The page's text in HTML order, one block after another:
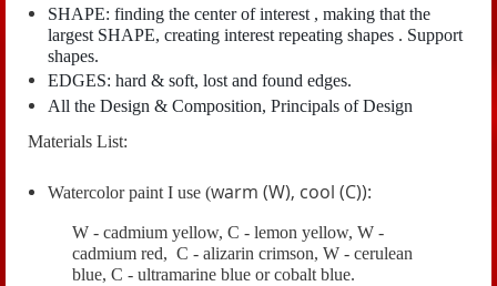
SHAPE: finding the center of interest , making that the
largest SHAPE, creating interest repeating shapes . Support
shapes.
EDGES: hard & soft, lost and found edges.
All the Design & Composition, Principals of Design
Materials List:
Watercolor paint I use (warm (W), cool (C)):
W - cadmium yellow, C - lemon yellow, W -
cadmium red, C - alizarin crimson, W - cerulean
blue, C - ultramarine blue or cobalt blue.